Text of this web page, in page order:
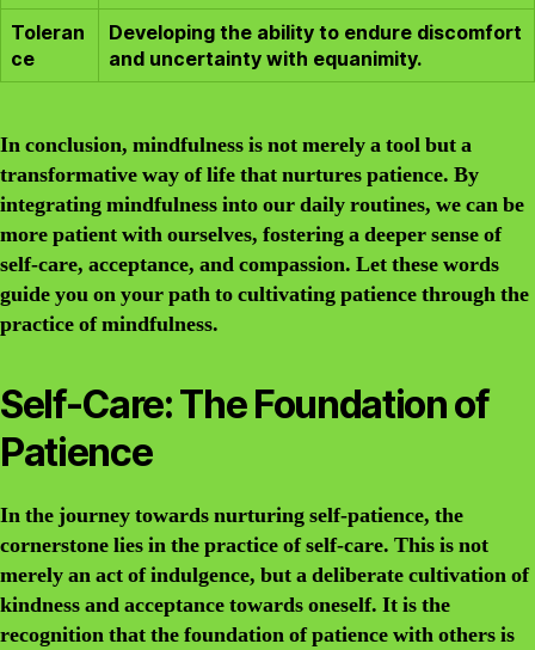
Toleran
ce
Developing the ability to endure discomfort
and uncertainty with equanimity.
In conclusion, mindfulness is not merely a tool but a
transformative way of life that nurtures patience. By
integrating mindfulness into our daily routines, we can be
more patient with ourselves, fostering a deeper sense of
self-care, acceptance, and compassion. Let these words
guide you on your path to cultivating patience through the
practice of mindfulness.
Self-Care: The Foundation of
Patience
In the journey towards nurturing self-patience, the
cornerstone lies in the practice of self-care. This is not
merely an act of indulgence, but a deliberate cultivation of
kindness and acceptance towards oneself. It is the
recognition that the foundation of patience with others is